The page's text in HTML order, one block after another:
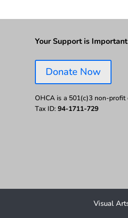
Your Support is Important
Donate Now
OHCA is a 501(c)3 non-
Tax ID: 94-1711-729
Visual